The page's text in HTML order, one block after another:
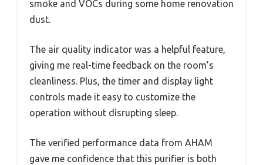
smoke and VOCs during some home renovation
dust.
The air quality indicator was a helpful feature,
giving me real-time feedback on the room’s
cleanliness. Plus, the timer and display light
controls made it easy to customize the
operation without disrupting sleep.
The verified performance data from AHAM
gave me confidence that this purifier is both